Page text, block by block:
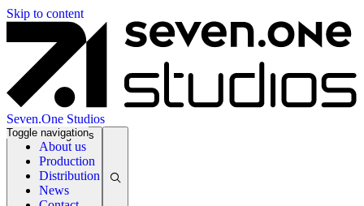
Skip to content
Seven.One Studios
About us
Production
Distribution
News
Toggle navigation
News Categories